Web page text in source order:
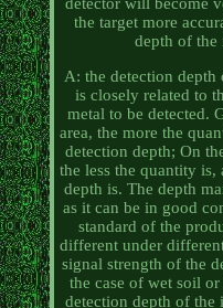
detector will become
the target more
depth of the
A: the detection depth
is closely related to
metal to be detected.
area, the more the
detection depth; On
the less the quantity is,
depth is. The depth
as it can be in good
standard of the
different under
signal strength of the
the case of wet soil
detection depth of the